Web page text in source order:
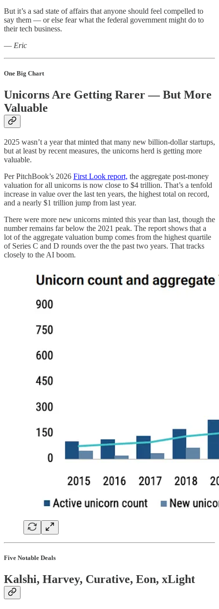
But it’s a sad state of affairs that anyone should feel compelled to
say them — or else fear what the federal government might do to
their tech business.
— Eric
One Big Chart
Unicorns Are Getting Rarer — But More
Valuable
2025 wasn’t a year that minted that many new billion-dollar startups,
but at least by recent measures, the unicorns herd is getting more
valuable.
Per PitchBook’s 2026 First Look report, the aggregate post-money
valuation for all unicorns is now close to $4 trillion. That’s a tenfold
increase in value over the last ten years, the highest total on record,
and a nearly $1 trillion jump from last year.
There were more new unicorns minted this year than last, though the
number remains far below the 2021 peak. The report shows that a
lot of the aggregate valuation bump comes from the highest quartile
of Series C and D rounds over the the past two years. That tracks
closely to the AI boom.
Five Notable Deals
Kalshi, Harvey, Curative, Eon, xLight